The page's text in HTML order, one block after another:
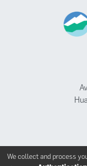
We collect and process